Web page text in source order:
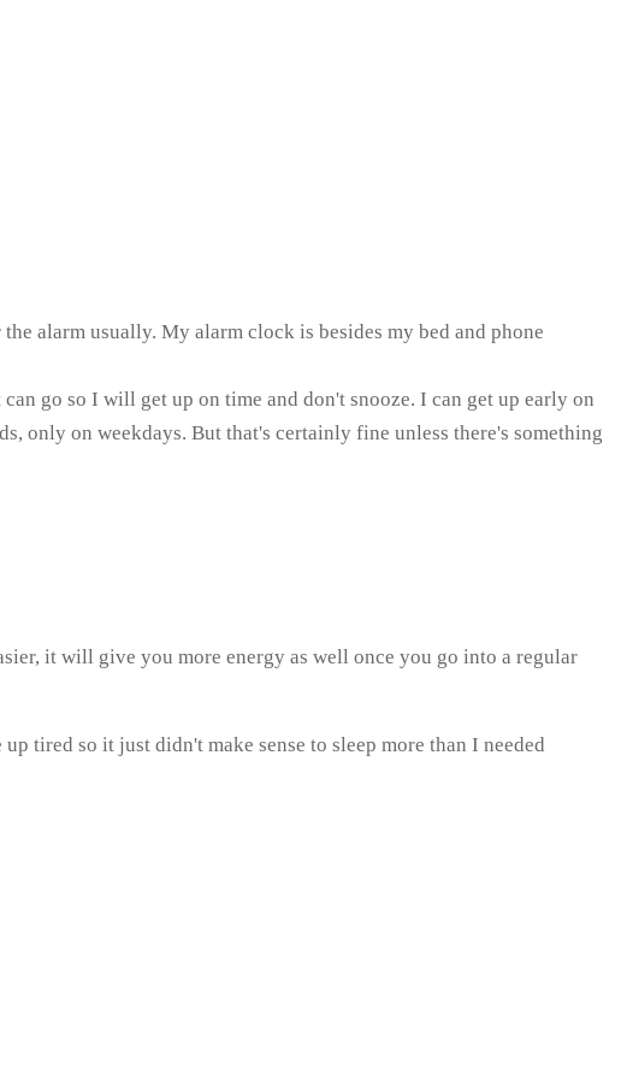
alarm usually. My alarm clock is besides my bed and phone
go so I will get up on time and don't snooze. I can get up early on
only on weekdays. But that's certainly fine unless there's something
it will give you more energy as well once you go into a regular
tired so it just didn't make sense to sleep more than I needed